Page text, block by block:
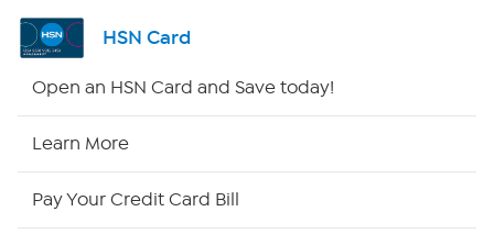
Shop By Remote
HSN Card
Open an HSN Card and Save today!
Learn More
Pay Your Credit Card Bill